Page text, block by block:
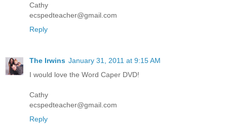
Cathy
ecspedteacher@gmail.com
Reply
The Irwins January 31, 2011 at 9:15 AM
I would love the Word Caper DVD!
Cathy
ecspedteacher@gmail.com
Reply